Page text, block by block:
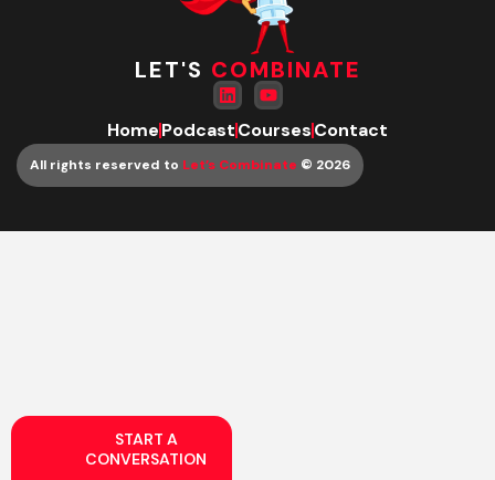
START A
CONVERSATION
LET'S COMBINATE
HomePodcastCoursesContact
All rights reserved to Let’s Combinate © 2026